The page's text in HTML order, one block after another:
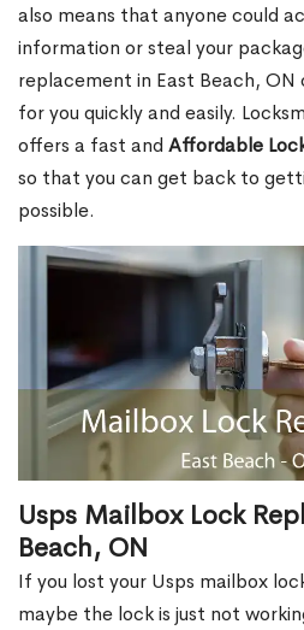
also means that anyone could
information or steal your
replacement in East Beach, ON
for you quickly and easily.
offers a fast and Affordable
so that you can get back to
possible.
Usps Mailbox Lock
Beach, ON
If you lost your Usps mailbox
maybe the lock is just not